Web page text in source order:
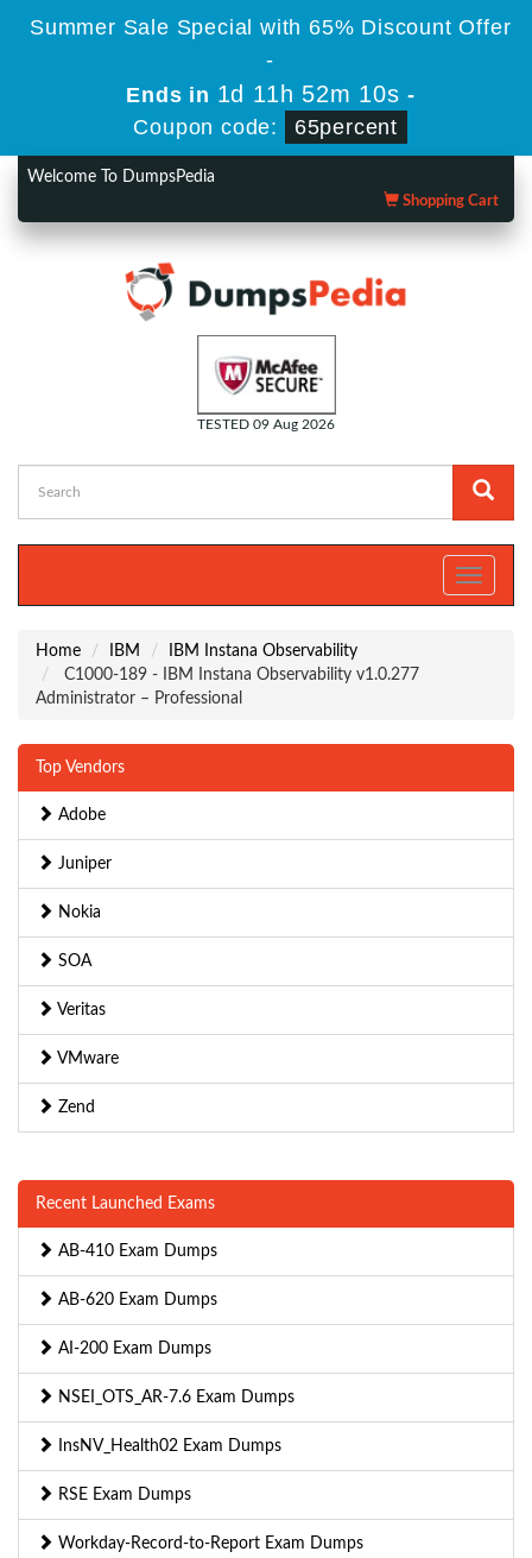
Summer Sale Special with 65% Discount Offer
-
Ends in 1d 11h 52m 10s -
Coupon code:
65percent
Welcome To DumpsPedia
Shopping Cart
TESTED 09 Aug 2026
Toggle
Home IBM
IBM Instana Observability
C1000-189 - IBM Instana Observability v1.0.277
Administrator – Professional
Top Vendors
Adobe
Juniper
Nokia
SOA
Veritas
VMware
Zend
Recent Launched Exams
AB-410 Exam Dumps
AB-620 Exam Dumps
AI-200 Exam Dumps
NSEI_OTS_AR-7.6 Exam Dumps
InsNV_Health02 Exam Dumps
RSE Exam Dumps
Workday-Record-to-Report Exam Dumps